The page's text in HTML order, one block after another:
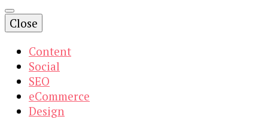
Close
Content
Social
SEO
eCommerce
Design